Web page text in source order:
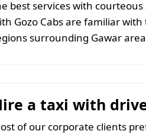
best services with
Gozo Cabs are familiar
surrounding Gawar
a taxi with
of our corporate clients